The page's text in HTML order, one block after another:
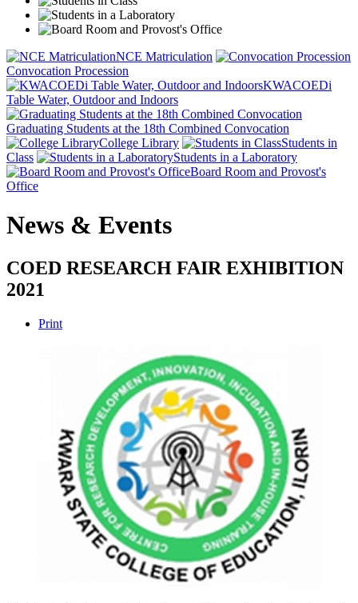
NCE Matriculation
Convocation Procession
KWACOEDi
Table Water, Outdoor and Indoors
Graduating Students at the 18th Combined Convocation
College Library
Students in
Class
Students in a Laboratory
Board Room and Provost's
Office
News & Events
COED RESEARCH FAIR EXHIBITION
2021
Print